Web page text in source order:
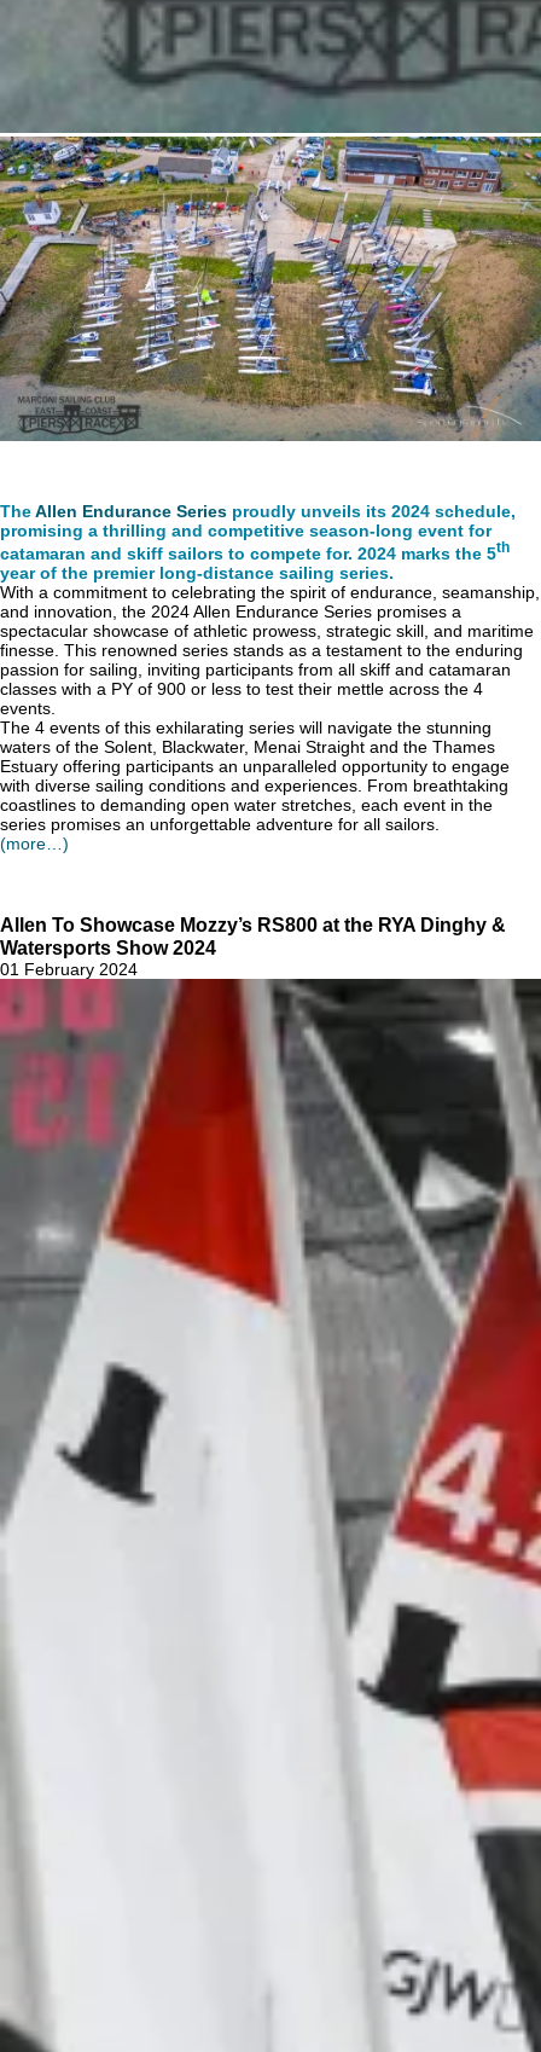
TheAllen Endurance Series proudly unveils its 2024 schedule,
promising a thrilling and competitive season-long event for
catamaran and skiff sailors to compete for. 2024 marks the 5th
year of the premier long-distance sailing series.
With a commitment to celebrating the spirit of endurance, seamanship,
and innovation, the 2024 Allen Endurance Series promises a
spectacular showcase of athletic prowess, strategic skill, and maritime
finesse. This renowned series stands as a testament to the enduring
passion for sailing, inviting participants from all skiff and catamaran
classes with a PY of 900 or less to test their mettle across the 4
events.
The 4 events of this exhilarating series will navigate the stunning
waters of the Solent, Blackwater, Menai Straight and the Thames
Estuary offering participants an unparalleled opportunity to engage
with diverse sailing conditions and experiences. From breathtaking
coastlines to demanding open water stretches, each event in the
series promises an unforgettable adventure for all sailors.
(more…)
Allen To Showcase Mozzy’s RS800 at the RYA Dinghy &
Watersports Show 2024
01 February 2024